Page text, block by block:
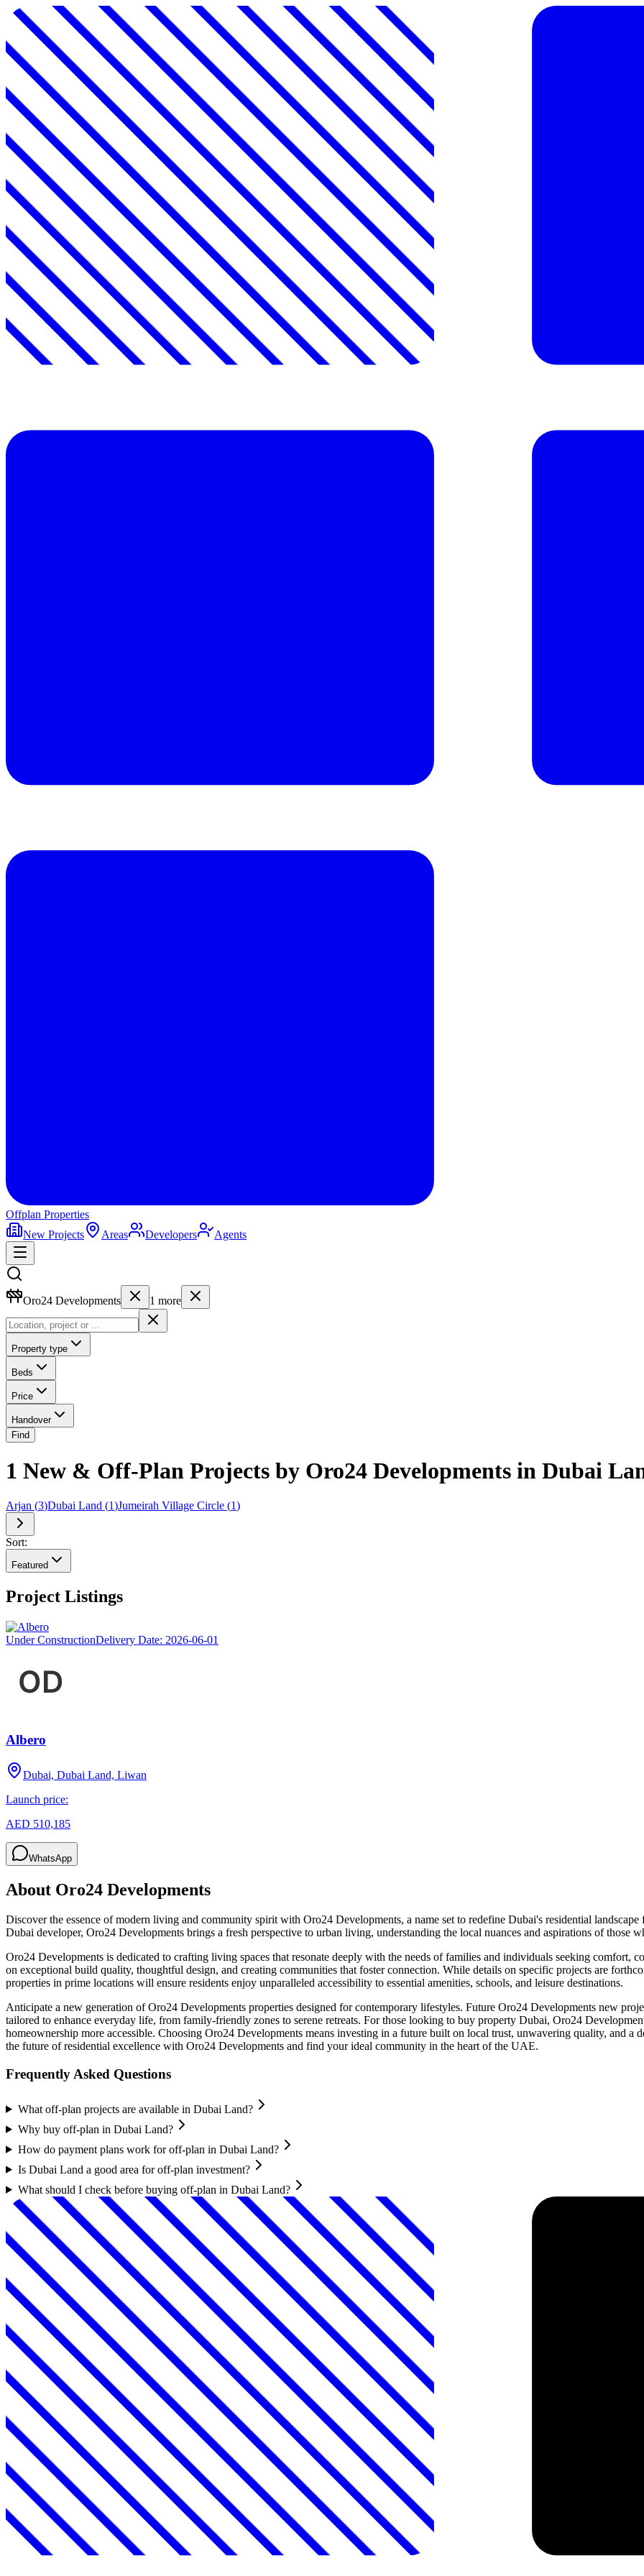
Offplan Properties
New Projects
Areas Developers Agents
Oro24 Developments 1 more
Property type
Beds
Price
Handover
Find
1 New & Off-Plan Projects by Oro24 Developments in Dubai
Arjan (3)Dubai Land (1)Jumeirah Village Circle (1)
Sort:
Featured
Project Listings
Under ConstructionDelivery Date: 2026-06-01
Albero
Dubai, Dubai Land, Liwan
Launch price:
AED 510,185
WhatsApp
About Oro24 Developments
Discover the essence of modern living and community spirit with Oro24 Developments, a name set to redefine Dubai's residential
Dubai developer, Oro24 Developments brings a fresh perspective to urban living, understanding the local nuances and aspirations of those
Oro24 Developments is dedicated to crafting living spaces that resonate deeply with the needs of families and individuals seeking comfort,
on exceptional build quality, thoughtful design, and creating communities that foster connection. While details on specific projects are
properties in prime locations will ensure residents enjoy unparalleled accessibility to essential amenities, schools, and leisure destinations.
Anticipate a new generation of Oro24 Developments properties designed for contemporary lifestyles. Future Oro24 Developments new
tailored to enhance everyday life, from family-friendly zones to serene retreats. For those looking to buy property Dubai, Oro24
homeownership more accessible. Choosing Oro24 Developments means investing in a future built on local trust, unwavering quality, and a
the future of residential excellence with Oro24 Developments and find your ideal community in the heart of the UAE.
Frequently Asked Questions
What off-plan projects are available in Dubai Land?
Why buy off-plan in Dubai Land?
How do payment plans work for off-plan in Dubai Land?
Is Dubai Land a good area for off-plan investment?
What should I check before buying off-plan in Dubai Land?